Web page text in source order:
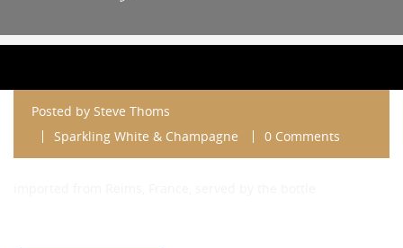
Posted by Steve Thoms
Sparkling White & Champagne
0 Comments